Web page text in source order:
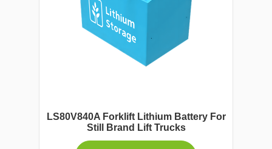
LS80V840A Forklift Lithium Battery For
Still Brand Lift Trucks